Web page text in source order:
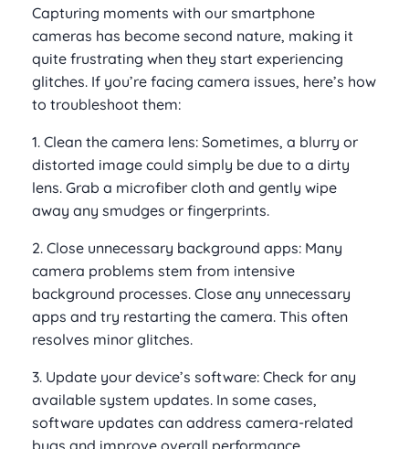
Capturing moments with our smartphone
cameras has become second nature, making it
quite frustrating when they start experiencing
glitches. If you’re facing camera issues, here’s how
to troubleshoot them:
1. Clean the camera lens: Sometimes, a blurry or
distorted image could simply be due to a dirty
lens. Grab a microfiber cloth and gently wipe
away any smudges or fingerprints.
2. Close unnecessary background apps: Many
camera problems stem from intensive
background processes. Close any unnecessary
apps and try restarting the camera. This often
resolves minor glitches.
3. Update your device’s software: Check for any
available system updates. In some cases,
software updates can address camera-related
bugs and improve overall performance.